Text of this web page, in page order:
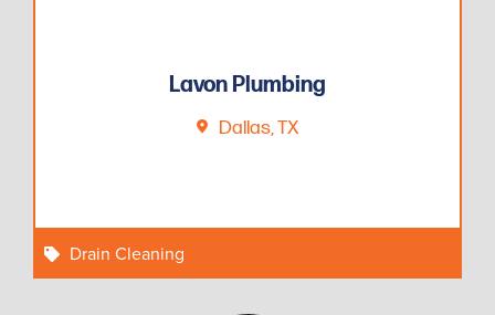
Lavon Plumbing
Dallas, TX
Drain Cleaning